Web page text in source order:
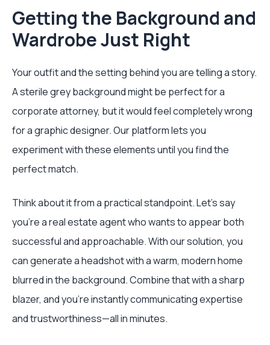
Getting the Background and
Wardrobe Just Right
Your outfit and the setting behind you are telling a story.
A sterile grey background might be perfect for a
corporate attorney, but it would feel completely wrong
for a graphic designer. Our platform lets you
experiment with these elements until you find the
perfect match.
Think about it from a practical standpoint. Let's say
you're a real estate agent who wants to appear both
successful and approachable. With our solution, you
can generate a headshot with a warm, modern home
blurred in the background. Combine that with a sharp
blazer, and you’re instantly communicating expertise
and trustworthiness—all in minutes.